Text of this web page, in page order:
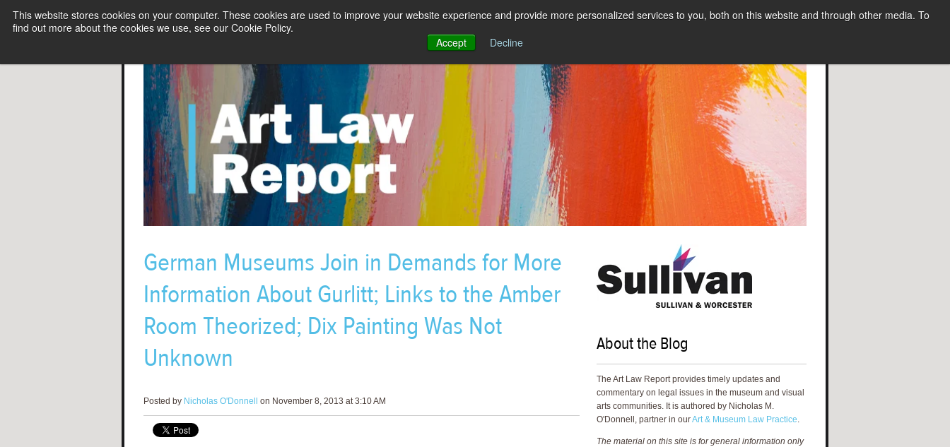
This website stores cookies on your computer. These cookies are used to improve your website experience and provide more personalized services to you, both on this website and through other media. To
find out more about the cookies we use, see our Cookie Policy.
Accept
Decline
German Museums Join in Demands for More
Information About Gurlitt; Links to the Amber
Room Theorized; Dix Painting Was Not
Unknown
Posted by Nicholas O'Donnell on November 8, 2013 at 3:10 AM
About the Blog
The Art Law Report provides timely updates and
commentary on legal issues in the museum and visual
arts communities. It is authored by Nicholas M.
O'Donnell, partner in ourArt & Museum Law Practice.
The material on this site is for general information only